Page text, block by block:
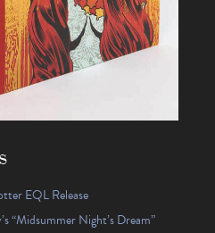
EQL Release
“Midsummer Night’s Dream”